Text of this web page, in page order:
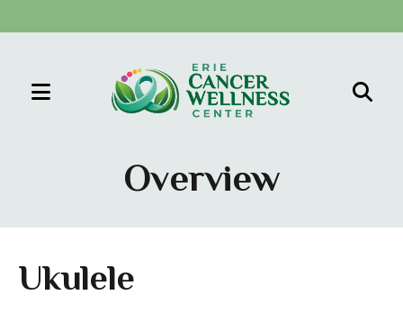
MENU
down
to
Overview
Ukulele